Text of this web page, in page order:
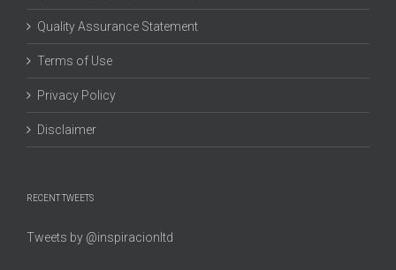
Quality Assurance Statement
Terms of Use
Privacy Policy
Disclaimer
RECENT TWEETS
Tweets by @inspiracionltd